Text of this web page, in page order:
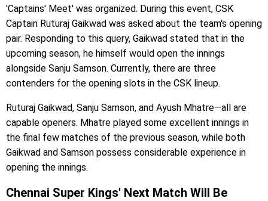
'Captains' Meet' was organized. During this event, CSK
Captain Ruturaj Gaikwad was asked about the team's opening
pair. Responding to this query, Gaikwad stated that in the
upcoming season, he himself would open the innings
alongside Sanju Samson. Currently, there are three
contenders for the opening slots in the CSK lineup.
Ruturaj Gaikwad, Sanju Samson, and Ayush Mhatre—all are
capable openers. Mhatre played some excellent innings in
the final few matches of the previous season, while both
Gaikwad and Samson possess considerable experience in
opening the innings.
Chennai Super Kings' Next Match Will Be